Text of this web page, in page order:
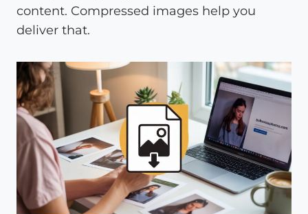
content. Compressed images help you
deliver that.